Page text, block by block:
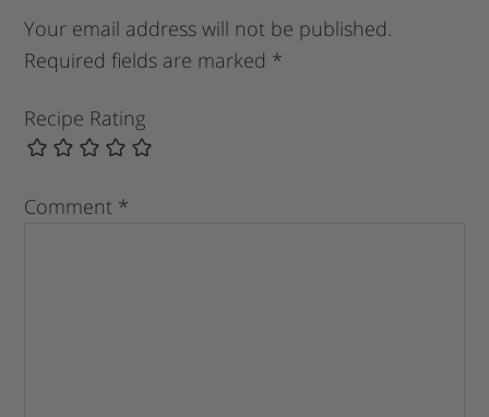
Your email address will not be published.
Required fields are marked *
Recipe Rating
Comment *